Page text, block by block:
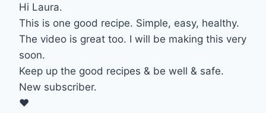
Hi Laura.
This is one good recipe. Simple, easy, healthy.
The video is great too. I will be making this very
soon.
Keep up the good recipes & be well & safe.
New subscriber.
♥